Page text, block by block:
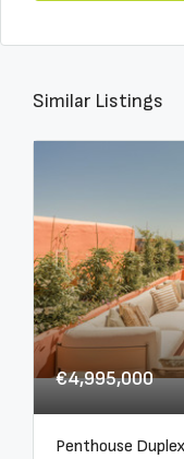
Similar Listings
€4,995,000